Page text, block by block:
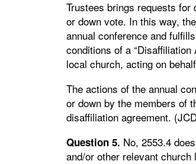
Trustees brings requests
or down vote. In this way,
annual conference and
conditions of a
local church, acting on
The actions of the annual
or down by the members of
disaffiliation agreement.
Question 5. No, 2553.4
and/or other relevant church